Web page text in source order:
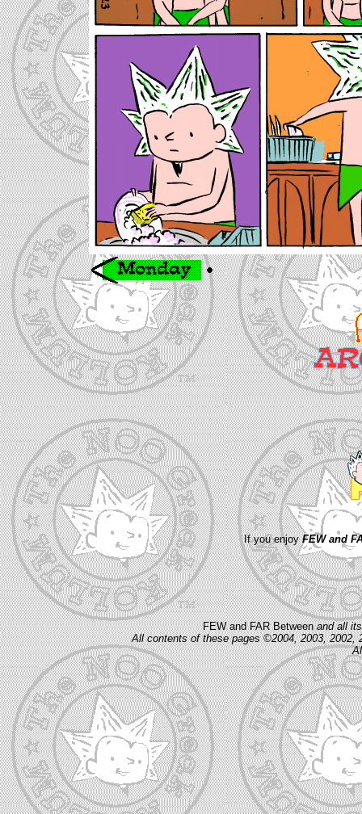
If you enjoyFEW and
FEW and FAR Betweenand all
All contents of these pages ©2004, 2003, 2002,